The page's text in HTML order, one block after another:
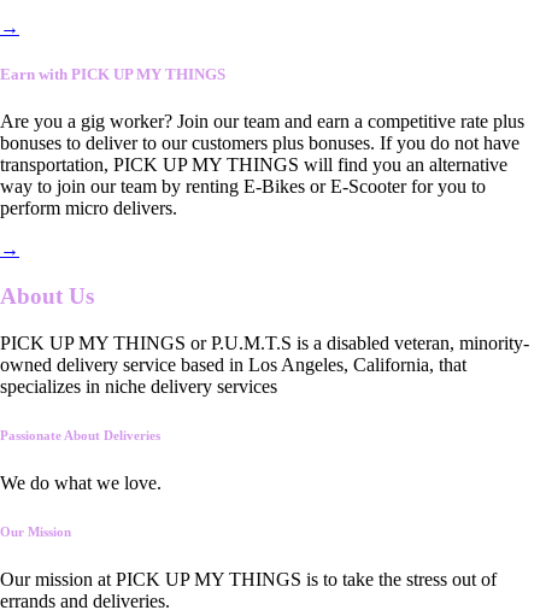
→
Earn with PICK UP MY THINGS
Are you a gig worker? Join our team and earn a competitive rate plus
bonuses to deliver to our customers plus bonuses. If you do not have
transportation, PICK UP MY THINGS will find you an alternative
way to join our team by renting E-Bikes or E-Scooter for you to
perform micro delivers.
→
About Us
PICK UP MY THINGS or P.U.M.T.S is a disabled veteran, minority-
owned delivery service based in Los Angeles, California, that
specializes in niche delivery services
Passionate About Deliveries
We do what we love.
Our Mission
Our mission at PICK UP MY THINGS is to take the stress out of
errands and deliveries.